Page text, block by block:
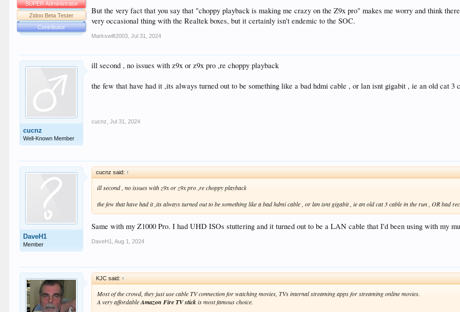
SUPER Administrator
Zidoo Beta Tester
Contributor
But the very fact that you say that "choppy playback is making me crazy on the Z9x pro" makes me worry and think
very occasional thing with the Realtek boxes, but it certainly isn't endemic to the SOC.
Markswift2003 Jul 31, 2024
cucnz
Well-Known Member
ill second , no issues with z9x or z9x pro ,re choppy playback
the few that have had it ,its always turned out to be something like a bad hdmi cable , or lan isnt gigabit , ie an old cat
cucnz Jul 31, 2024
DaveH1
Member
cucnz said: ↑
ill second , no issues with z9x or z9x pro ,re choppy playback
the few that have had it ,its always turned out to be something like a bad hdmi cable , or lan isnt gigabit , ie an old cat 3 cable in the run , OR bad
Same with my Z1000 Pro. I had UHD ISOs stuttering and it turned out to be a LAN cable that I'd been using with my
DaveH1 Aug 1, 2024
KJC said: ↑
Most of the crowd, they just use cable TV connection for watching movies, TVs internal streaming apps for streaming online movies.
A very affordableAmazon Fire TV stickis most famous choice.